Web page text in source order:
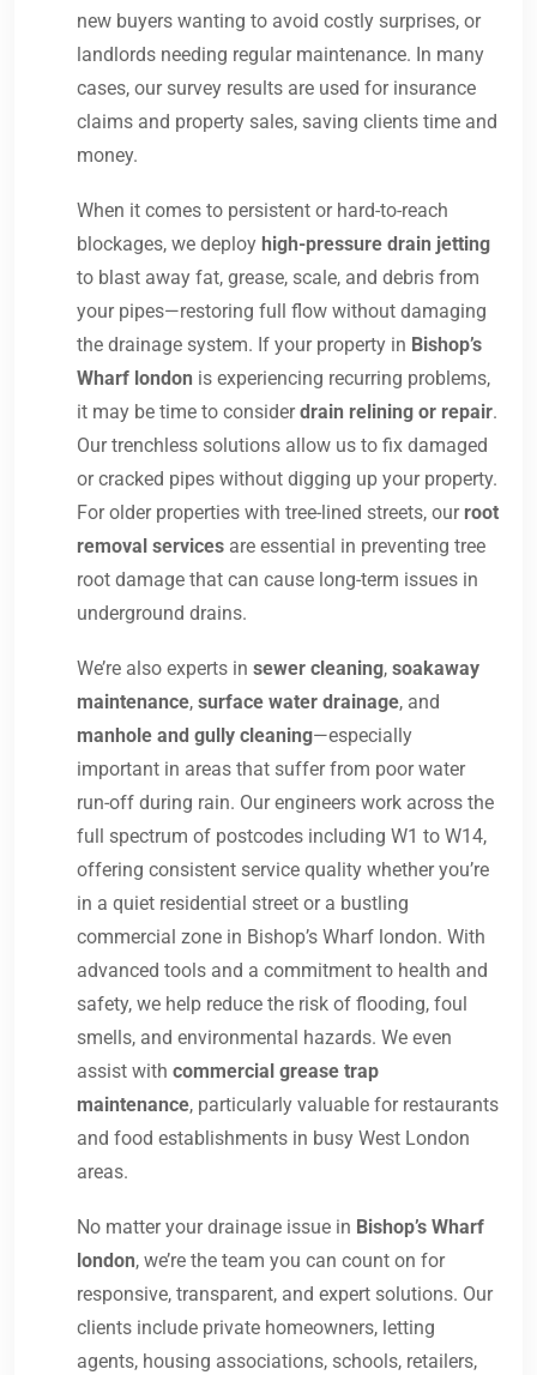
new buyers wanting to avoid costly surprises, or
landlords needing regular maintenance. In many
cases, our survey results are used for insurance
claims and property sales, saving clients time and
money.
When it comes to persistent or hard-to-reach
blockages, we deploy high-pressure drain jetting
to blast away fat, grease, scale, and debris from
your pipes—restoring full flow without damaging
the drainage system. If your property in Bishop’s
Wharf london is experiencing recurring problems,
it may be time to considerdrain relining or repair.
Our trenchless solutions allow us to fix damaged
or cracked pipes without digging up your property.
For older properties with tree-lined streets, our root
removal services are essential in preventing tree
root damage that can cause long-term issues in
underground drains.
We’re also experts in sewer cleaning, soakaway
maintenance, surface water drainage, and
manhole and gully cleaning—especially
important in areas that suffer from poor water
run-off during rain. Our engineers work across the
full spectrum of postcodes including W1 to W14,
offering consistent service quality whether you’re
in a quiet residential street or a bustling
commercial zone in Bishop’s Wharf london. With
advanced tools and a commitment to health and
safety, we help reduce the risk of flooding, foul
smells, and environmental hazards. We even
assist with commercial grease trap
maintenance, particularly valuable for restaurants
and food establishments in busy West London
areas.
No matter your drainage issue in Bishop’s Wharf
london, we’re the team you can count on for
responsive, transparent, and expert solutions. Our
clients include private homeowners, letting
agents, housing associations, schools, retailers,